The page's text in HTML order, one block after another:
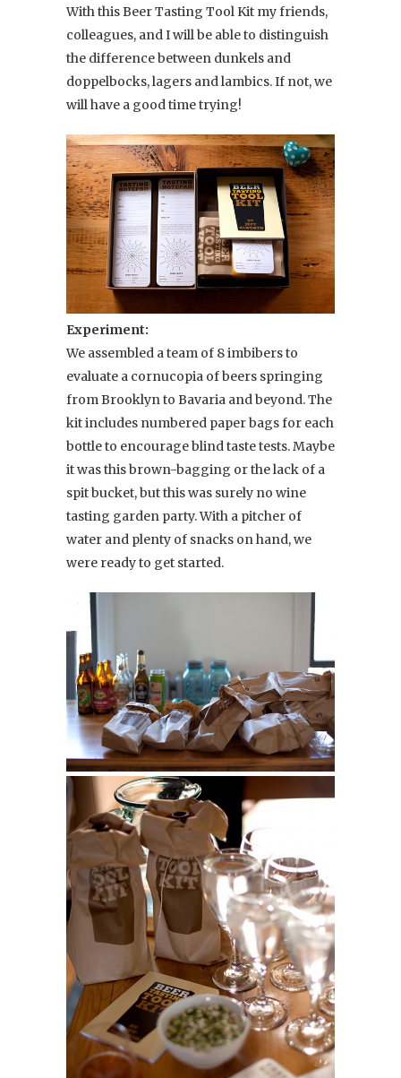
With this Beer Tasting Tool Kit my friends,
colleagues, and I will be able to distinguish
the difference between dunkels and
doppelbocks, lagers and lambics. If not, we
will have a good time trying!
Experiment:
We assembled a team of 8 imbibers to
evaluate a cornucopia of beers springing
from Brooklyn to Bavaria and beyond. The
kit includes numbered paper bags for each
bottle to encourage blind taste tests. Maybe
it was this brown-bagging or the lack of a
spit bucket, but this was surely no wine
tasting garden party. With a pitcher of
water and plenty of snacks on hand, we
were ready to get started.